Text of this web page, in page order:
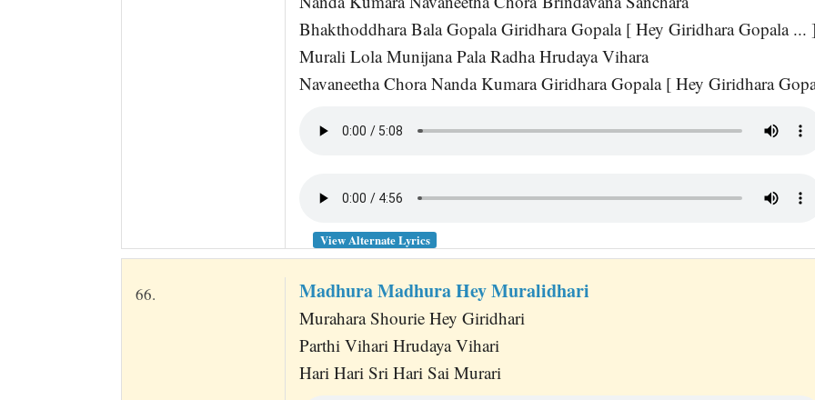
Bhakthoddhara Bala Gopala Giridhara Gopala [ Hey Giridhara Gopala ... ]
Murali Lola Munijana Pala Radha Hrudaya Vihara
Navaneetha Chora Nanda Kumara Giridhara Gopala [ Hey Giridhara
View Alternate Lyrics
66. Madhura Madhura Hey Muralidhari
Murahara Shourie Hey Giridhari
Parthi Vihari Hrudaya Vihari
Hari Hari Sri Hari Sai Murari